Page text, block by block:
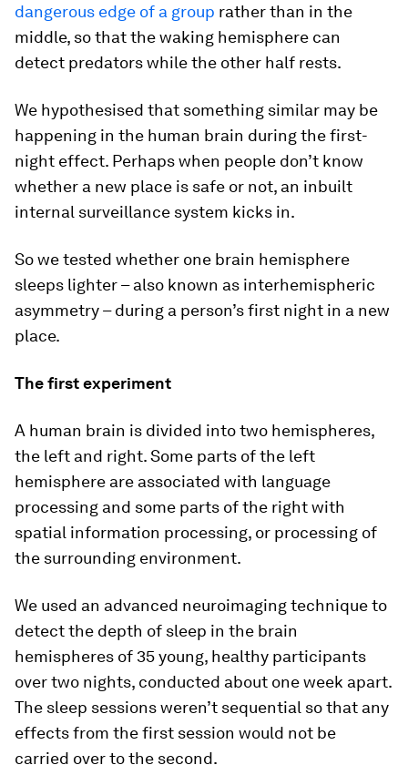
dangerous edge of a group rather than in the
middle, so that the waking hemisphere can
detect predators while the other half rests.
We hypothesised that something similar may be
happening in the human brain during the first-
night effect. Perhaps when people don’t know
whether a new place is safe or not, an inbuilt
internal surveillance system kicks in.
So we tested whether one brain hemisphere
sleeps lighter – also known as interhemispheric
asymmetry – during a person’s first night in a new
place.
The first experiment
A human brain is divided into two hemispheres,
the left and right. Some parts of the left
hemisphere are associated with language
processing and some parts of the right with
spatial information processing, or processing of
the surrounding environment.
We used an advanced neuroimaging technique to
detect the depth of sleep in the brain
hemispheres of 35 young, healthy participants
over two nights, conducted about one week apart.
The sleep sessions weren’t sequential so that any
effects from the first session would not be
carried over to the second.